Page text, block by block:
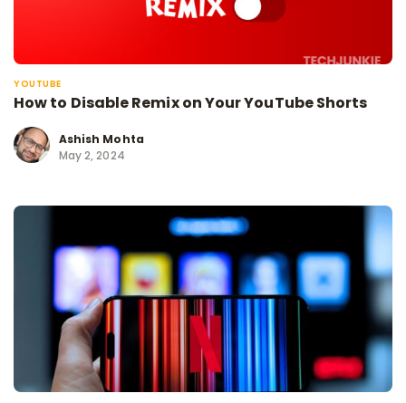
YOUTUBE
How to Disable Remix on Your YouTube Shorts
Ashish Mohta
May 2, 2024